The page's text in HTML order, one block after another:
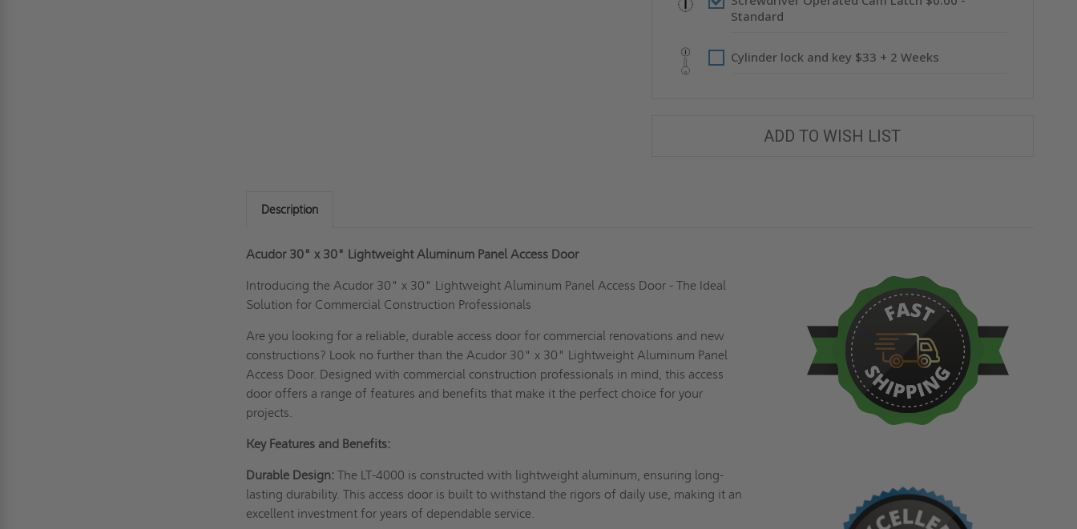
Standard
Cylinder lock and key $33 + 2 Weeks
ADD TO WISH LIST
Description
Acudor 30" x 30" Lightweight Aluminum Panel Access Door
Introducing the Acudor 30" x 30" Lightweight Aluminum Panel Access Door - The Ideal
Solution for Commercial Construction Professionals
Are you looking for a reliable, durable access door for commercial renovations and new
constructions? Look no further than the Acudor 30" x 30" Lightweight Aluminum Panel
Access Door. Designed with commercial construction professionals in mind, this access
door offers a range of features and benefits that make it the perfect choice for your
projects.
Key Features and Benefits:
Durable Design: The LT-4000 is constructed with lightweight aluminum, ensuring long-
lasting durability. This access door is built to withstand the rigors of daily use, making it an
excellent investment for years of dependable service.